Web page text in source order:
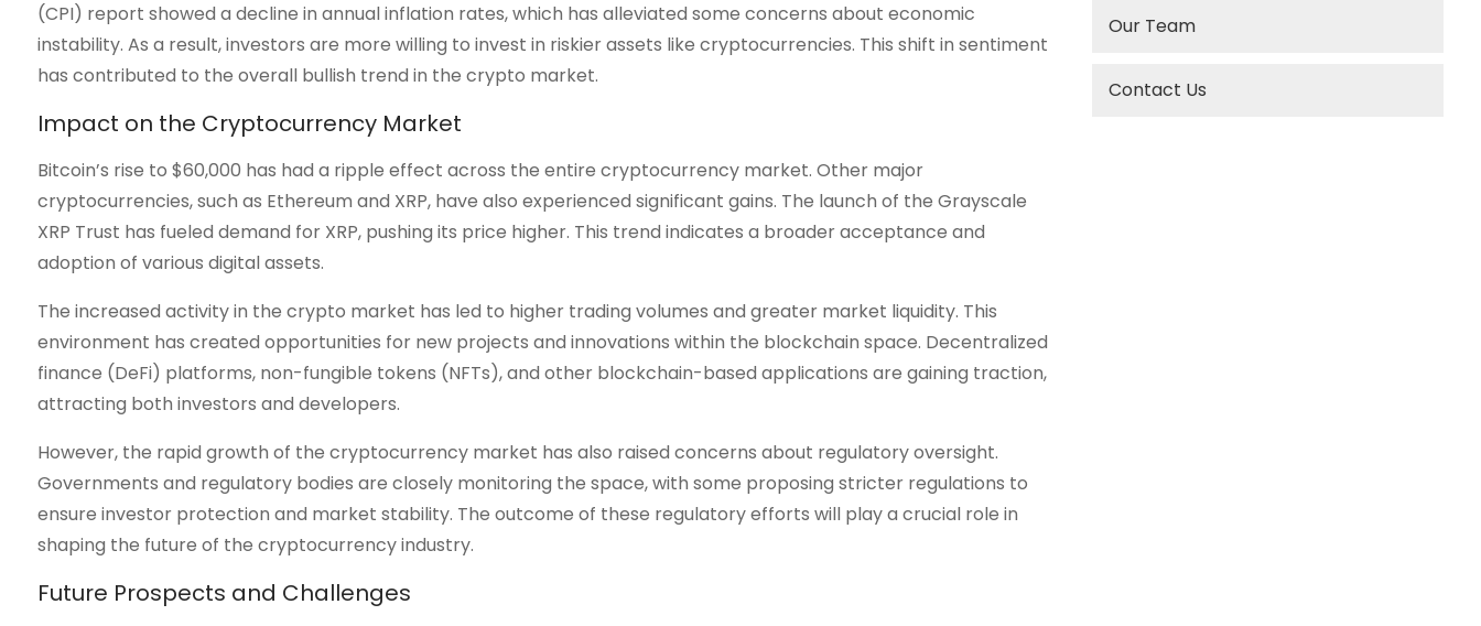
(CPI) report showed a decline in annual inflation rates, which has alleviated some concerns about economic
instability. As a result, investors are more willing to invest in riskier assets like cryptocurrencies. This shift in sentiment
has contributed to the overall bullish trend in the crypto market.
Impact on the Cryptocurrency Market
Bitcoin’s rise to $60,000 has had a ripple effect across the entire cryptocurrency market. Other major
cryptocurrencies, such as Ethereum and XRP, have also experienced significant gains. The launch of the Grayscale
XRP Trust has fueled demand for XRP, pushing its price higher. This trend indicates a broader acceptance and
adoption of various digital assets.
The increased activity in the crypto market has led to higher trading volumes and greater market liquidity. This
environment has created opportunities for new projects and innovations within the blockchain space. Decentralized
finance (DeFi) platforms, non-fungible tokens (NFTs), and other blockchain-based applications are gaining traction,
attracting both investors and developers.
However, the rapid growth of the cryptocurrency market has also raised concerns about regulatory oversight.
Governments and regulatory bodies are closely monitoring the space, with some proposing stricter regulations to
ensure investor protection and market stability. The outcome of these regulatory efforts will play a crucial role in
shaping the future of the cryptocurrency industry.
Future Prospects and Challenges
Our Team
Contact Us